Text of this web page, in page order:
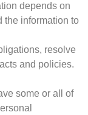
depends on
the information to
resolve
and policies.
some or all of